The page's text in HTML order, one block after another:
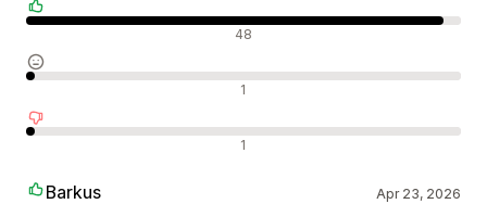
48
1
1
Barkus Apr 23, 2026